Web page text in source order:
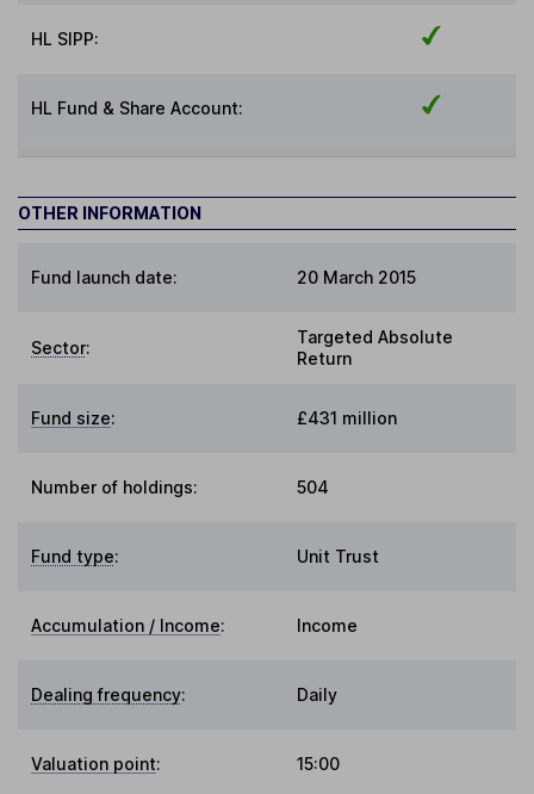
HL SIPP:
HL Fund & Share Account:
OTHER INFORMATION
Fund launch date: 20 March 2015
Sector:
Targeted Absolute
Return
Fund size: £431 million
Number of holdings: 504
Fund type: Unit Trust
Accumulation / Income: Income
Dealing frequency: Daily
Valuation point: 15:00